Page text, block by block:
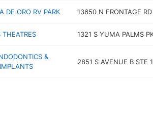
DE ORO RV PARK 13650 N FRONTAGE
THEATRES 1321 S YUMA PALMS
&
2851 S AVENUE B STE